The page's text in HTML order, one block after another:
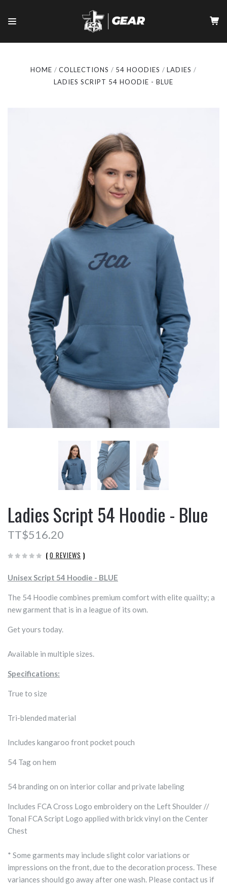
HOME COLLECTIONS 54 HOODIES
LADIES
LADIES SCRIPT 54 HOODIE - BLUE
Ladies Script 54 Hoodie - Blue
TT$516.20
( 0 REVIEWS )
Unisex Script 54 Hoodie - BLUE
The 54 Hoodie combines premium comfort with elite quailty; a
new garment that is in a league of its own.
Get yours today.
Available in multiple sizes.
Specifications:
True to size
Tri-blended material
Includes kangaroo front pocket pouch
54 Tag on hem
54 branding on on interior collar and private labeling
Includes FCA Cross Logo embroidery on the Left Shoulder //
Tonal FCA Script Logo applied with brick vinyl on the Center
Chest
* Some garments may include slight color variations or
impressions on the front, due to the decoration process. These
variances should go away after one wash. Please contact us if